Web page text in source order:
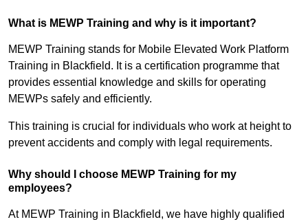
What is MEWP Training and why is it important?
MEWP Training stands for Mobile Elevated Work Platform
Training in Blackfield. It is a certification programme that
provides essential knowledge and skills for operating
MEWPs safely and efficiently.
This training is crucial for individuals who work at height to
prevent accidents and comply with legal requirements.
Why should I choose MEWP Training for my
employees?
At MEWP Training in Blackfield, we have highly qualified